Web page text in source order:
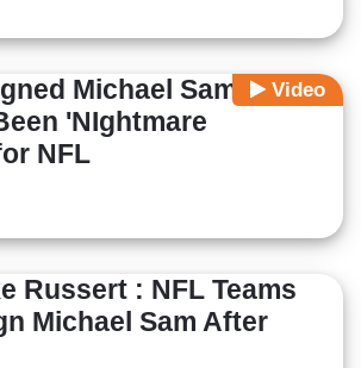
Video
Michael Sam
'NIghtmare
NFL
Russert : NFL Teams
Michael Sam After